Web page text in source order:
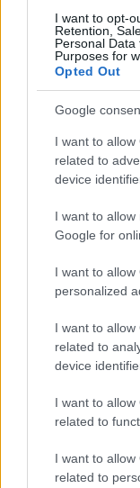
I want to opt-
Retention,
Personal
Purposes for
Opted Out
Google
I want to
related to
device
I want to
Google for
I want to
personalized
I want to
related to
device
I want to
related to
I want to
related to
girl namesall
new born baby. We
popular names
and
meaning,